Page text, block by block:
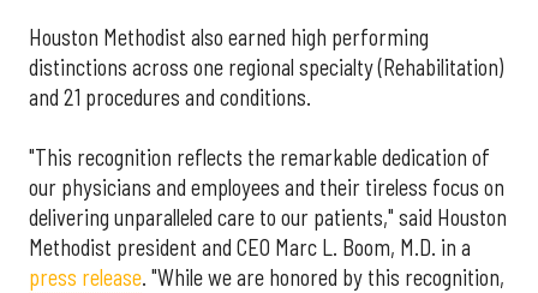
Houston Methodist also earned high performing
distinctions across one regional specialty (Rehabilitation)
and 21 procedures and conditions.
"This recognition reflects the remarkable dedication of
our physicians and employees and their tireless focus on
delivering unparalleled care to our patients," said Houston
Methodist president and CEO Marc L. Boom, M.D. in a
press release. "While we are honored by this recognition,